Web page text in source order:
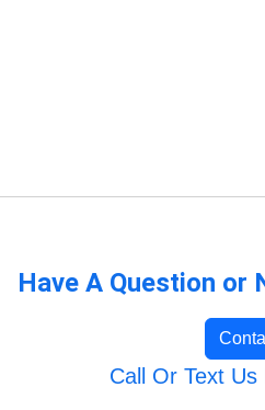
Have A Question or
Call Or Text